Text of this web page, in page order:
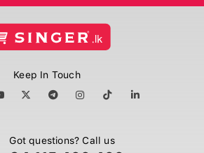
Keep In Touch
Got questions? Call us